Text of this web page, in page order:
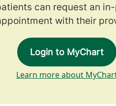
can request an
with their
Login to MyChart
Learn more about